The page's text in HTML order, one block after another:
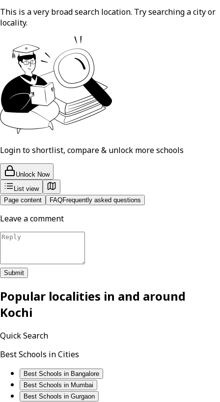
This is a very broad search location. Try searching a city or
locality.
Login to shortlist, compare & unlock more schools
Unlock Now
List view
Page content
FAQFrequently asked questions
Leave a comment
Submit
Popular localities in and around
Kochi
Quick Search
Best Schools in Cities
Best Schools in Bangalore
Best Schools in Mumbai
Best Schools in Gurgaon